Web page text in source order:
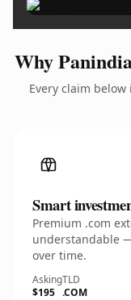
Why
Every claim
Smart
Premium .com
understandable
over time.
Asking
$195
TLD
.COM